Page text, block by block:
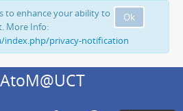
Ok
to enhance your ability to
More Info:
index.php/privacy-notification
AtoM@UCT